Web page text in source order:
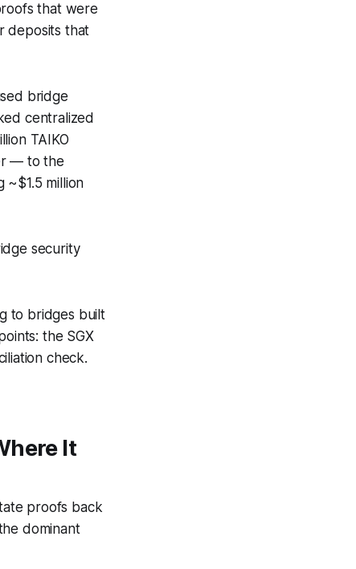
that were
deposits that
bridge
centralized
TAIKO
— to the
~$1.5 million
security
to bridges built
the SGX
check.
It
proofs back
dominant